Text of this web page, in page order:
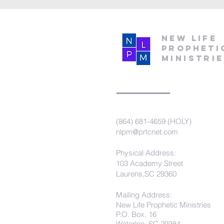
New Life
(864) 681-4659 (HOLY)
nlpm@prtcnet.com
Physical Address:
103 Academy Street
Laurens,SC 29360
Mailing Address:
New Life Prophetic Ministries
P.O. Box. 16